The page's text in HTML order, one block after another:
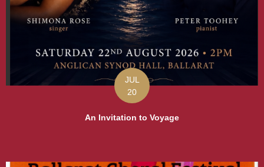
JUL
20
An Invitation to Voyage